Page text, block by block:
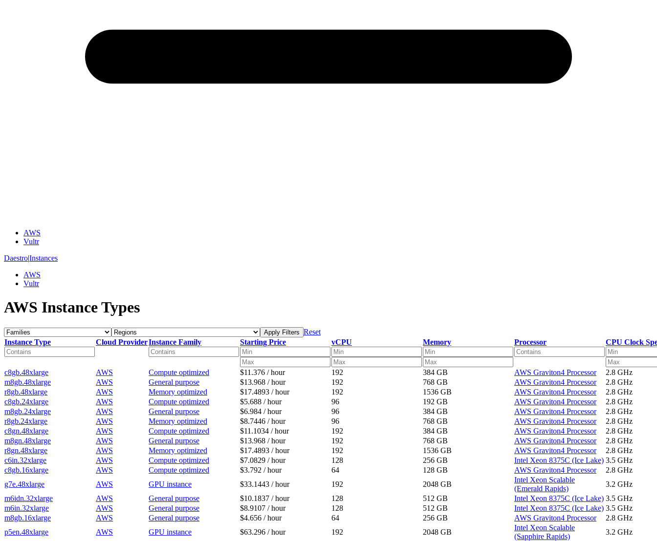
AWS
Vultr
Daestro|Instances
AWS
Vultr
AWS Instance Types
Apply Filters Reset
Instance Type
Cloud ProviderInstance Family Starting Price vCPU Memory Processor CPU Clock
c8gb.48xlarge AWS Compute optimized $11.376 / hour 192 384 GB AWS Graviton4 Processor
2.8 GHz
m8gb.48xlarge
AWS General purpose $13.968 / hour 192 768 GB AWS Graviton4 Processor
2.8 GHz
r8gb.48xlarge
AWS Memory optimized $17.4893 / hour 192 1536 GB AWS Graviton4 Processor
2.8 GHz
c8gb.24xlarge
AWS Compute optimized $5.688 / hour 96 192 GB AWS Graviton4 Processor
2.8 GHz
m8gb.24xlarge
AWS General purpose $6.984 / hour 96 384 GB AWS Graviton4 Processor
2.8 GHz
r8gb.24xlarge
AWS Memory optimized $8.7446 / hour 96 768 GB AWS Graviton4 Processor
2.8 GHz
c8gn.48xlarge
AWS Compute optimized $11.1034 / hour 192 384 GB AWS Graviton4 Processor
2.8 GHz
m8gn.48xlarge
AWS General purpose $13.968 / hour 192 768 GB AWS Graviton4 Processor
2.8 GHz
r8gn.48xlarge
AWS Memory optimized $17.4893 / hour 192 1536 GB AWS Graviton4 Processor
2.8 GHz
c6in.32xlarge
AWS Compute optimized $7.0829 / hour 128 256 GB Intel Xeon 8375C (Ice Lake) 3.5 GHz
c8gb.16xlarge
AWS Compute optimized $3.792 / hour 64 128 GB AWS Graviton4 Processor
2.8 GHz
g7e.48xlarge
AWS GPU instance $33.1443 / hour 192 2048 GB
Intel Xeon Scalable
(Emerald Rapids)
3.2 GHz
m6idn.32xlarge
AWS General purpose $10.1837 / hour 128 512 GB Intel Xeon 8375C (Ice Lake) 3.5 GHz
m6in.32xlarge
AWS General purpose $8.9107 / hour 128 512 GB Intel Xeon 8375C (Ice Lake) 3.5 GHz
m8gb.16xlarge
AWS General purpose $4.656 / hour 64 256 GB AWS Graviton4 Processor
2.8 GHz
p5en.48xlarge
AWS GPU instance $63.296 / hour 192 2048 GB
Intel Xeon Scalable
(Sapphire Rapids)
3.2 GHz